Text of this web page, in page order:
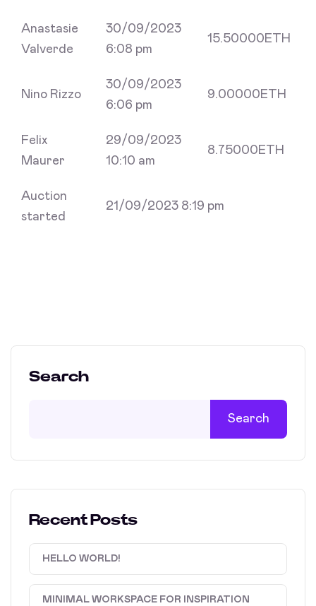
Anastasie
Valverde
30/09/2023
6:08 pm
15.50000ETH
Nino Rizzo
30/09/2023
6:06 pm
9.00000ETH
Felix
Maurer
29/09/2023
10:10 am
8.75000ETH
Auction
started
21/09/2023 8:19 pm
Search
Search
Recent Posts
HELLO WORLD!
MINIMAL WORKSPACE FOR INSPIRATION